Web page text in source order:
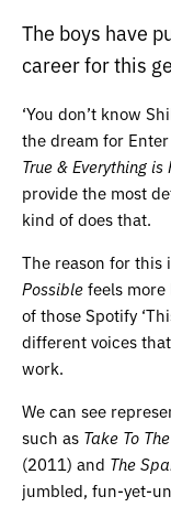
The boys have
career for this
‘You don’t know
the dream for
True & Everything is
provide the most
kind of does that.
The reason for this
Possiblefeels
of those Spotify
different voices
work.
We can see
such as Take To
(2011) and The
jumbled, fun-yet-